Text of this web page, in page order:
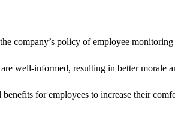
company’s policy of employee
well-informed, resulting in better morale
for employees to increase their